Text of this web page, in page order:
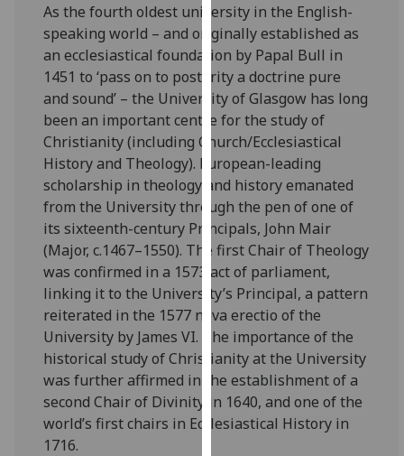
on
our
privacy
policy
page.
Analytics
I'm
happy
with
analytics
data
being
recorded
I do not
want
analytics
data
recorded
As the fourth oldest university in the English-
speaking world – and originally established as
an ecclesiastical foundation by Papal Bull in
1451 to ‘pass on to posterity a doctrine pure
and sound’ – the University of Glasgow has long
been an important centre for the study of
Christianity (including Church/Ecclesiastical
History and Theology). European-leading
scholarship in theology and history emanated
from the University through the pen of one of
its sixteenth-century Principals, John Mair
(Major, c.1467–1550). The first Chair of Theology
was confirmed in a 1573 act of parliament,
linking it to the University’s Principal, a pattern
reiterated in the 1577 nova erectio of the
University by James VI. The importance of the
historical study of Christianity at the University
was further affirmed in the establishment of a
second Chair of Divinity in 1640, and one of the
world’s first chairs in Ecclesiastical History in
1716.